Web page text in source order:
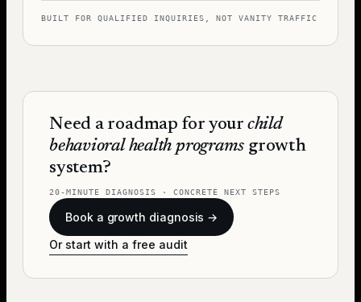
BUILT FOR QUALIFIED INQUIRIES, NOT VANITY TRAFFIC
Need a roadmap for your child
behavioral health programs growth
system?
20-MINUTE DIAGNOSIS · CONCRETE NEXT STEPS
Book a growth diagnosis →
Or start with a free audit